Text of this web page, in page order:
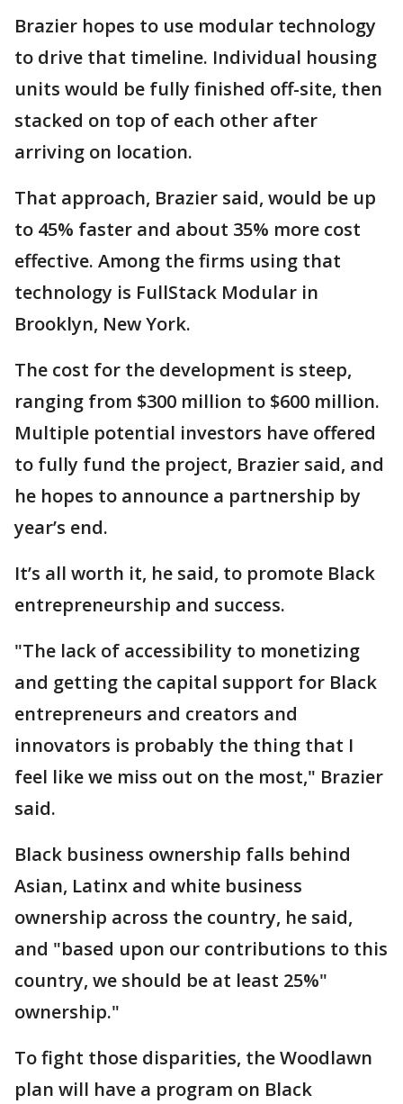
Brazier hopes to use modular technology
to drive that timeline. Individual housing
units would be fully finished off-site, then
stacked on top of each other after
arriving on location.
That approach, Brazier said, would be up
to 45% faster and about 35% more cost
effective. Among the firms using that
technology is FullStack Modular in
Brooklyn, New York.
The cost for the development is steep,
ranging from $300 million to $600 million.
Multiple potential investors have offered
to fully fund the project, Brazier said, and
he hopes to announce a partnership by
year’s end.
It’s all worth it, he said, to promote Black
entrepreneurship and success.
"The lack of accessibility to monetizing
and getting the capital support for Black
entrepreneurs and creators and
innovators is probably the thing that I
feel like we miss out on the most," Brazier
said.
Black business ownership falls behind
Asian, Latinx and white business
ownership across the country, he said,
and "based upon our contributions to this
country, we should be at least 25%"
ownership."
To fight those disparities, the Woodlawn
plan will have a program on Black